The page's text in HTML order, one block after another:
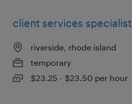
client services specialist
riverside, rhode island
temporary
$23.25 - $23.50 per hour